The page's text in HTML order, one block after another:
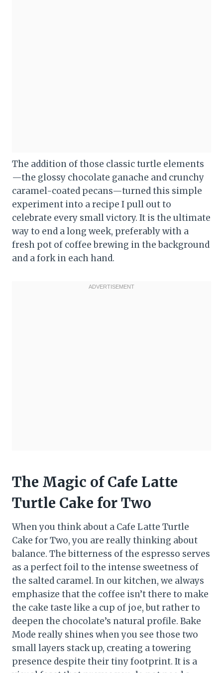
The addition of those classic turtle elements
—the glossy chocolate ganache and crunchy
caramel-coated pecans—turned this simple
experiment into a recipe I pull out to
celebrate every small victory. It is the ultimate
way to end a long week, preferably with a
fresh pot of coffee brewing in the background
and a fork in each hand.
The Magic of Cafe Latte
Turtle Cake for Two
When you think about a Cafe Latte Turtle
Cake for Two, you are really thinking about
balance. The bitterness of the espresso serves
as a perfect foil to the intense sweetness of
the salted caramel. In our kitchen, we always
emphasize that the coffee isn’t there to make
the cake taste like a cup of joe, but rather to
deepen the chocolate’s natural profile. Bake
Mode really shines when you see those two
small layers stack up, creating a towering
presence despite their tiny footprint. It is a